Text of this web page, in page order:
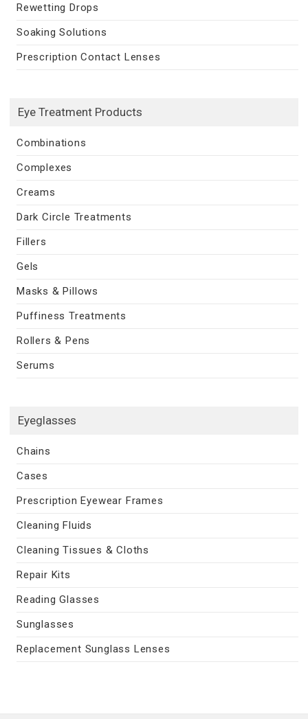
Rewetting Drops
Soaking Solutions
Prescription Contact Lenses
Eye Treatment Products
Combinations
Complexes
Creams
Dark Circle Treatments
Fillers
Gels
Masks & Pillows
Puffiness Treatments
Rollers & Pens
Serums
Eyeglasses
Chains
Cases
Prescription Eyewear Frames
Cleaning Fluids
Cleaning Tissues & Cloths
Repair Kits
Reading Glasses
Sunglasses
Replacement Sunglass Lenses